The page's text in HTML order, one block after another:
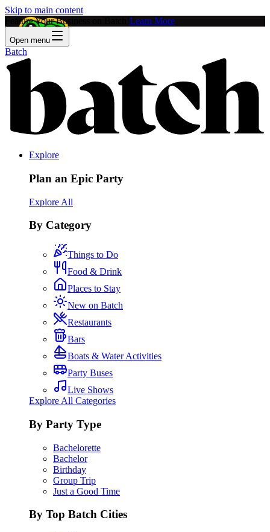
Skip to main content
Feature Your Business on Batch! Learn More
Open menu
Batch
Explore
Plan an Epic Party
Explore All
By Category
Things to Do
Food & Drink
Places to Stay
New on Batch
Restaurants
Bars
Boats & Water Activities
Party Buses
Live Shows
Explore All Categories
By Party Type
Bachelorette
Bachelor
Birthday
Group Trip
Just a Good Time
By Top Batch Cities